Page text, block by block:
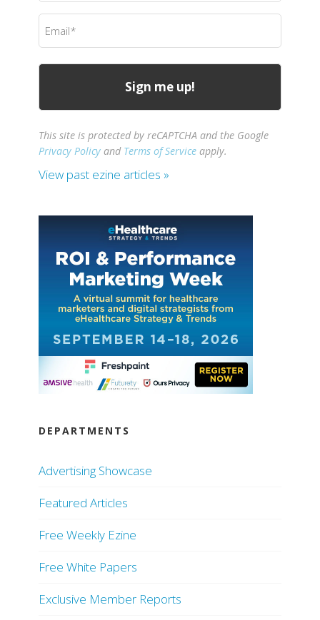
Email
(Required)
This site is protected by reCAPTCHA and the Google
Privacy Policy and Terms of Service apply.
View past ezine articles »
DEPARTMENTS
Advertising Showcase
Featured Articles
Free Weekly Ezine
Free White Papers
Exclusive Member Reports